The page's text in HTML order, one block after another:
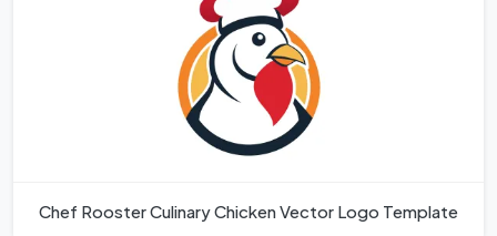
Chef Rooster Culinary Chicken Vector Logo Template